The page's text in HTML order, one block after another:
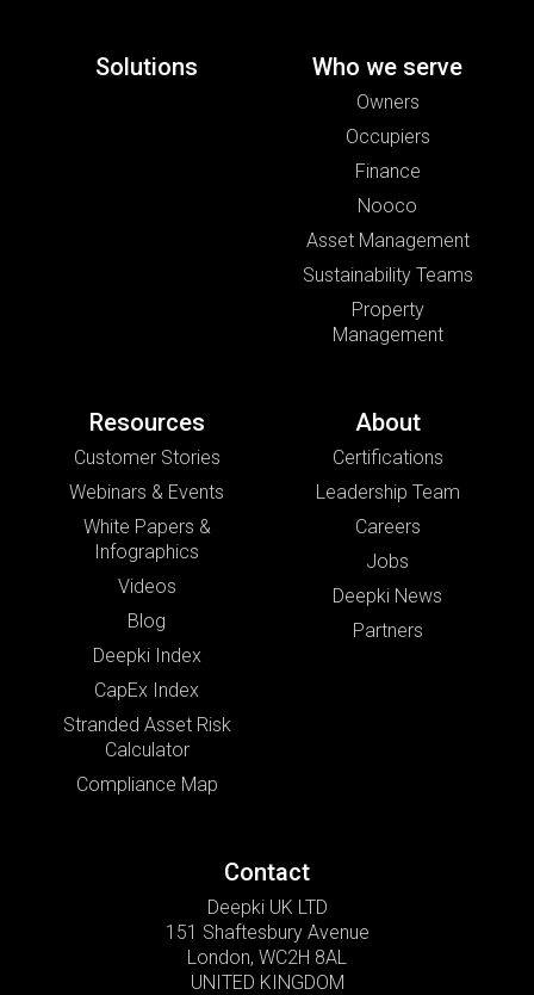
Solutions Who we serve
Owners
Occupiers
Finance
Nooco
Asset Management
Sustainability Teams
Property
Management
Resources
Customer Stories
Webinars & Events
White Papers &
Infographics
Videos
Blog
Deepki Index
CapEx Index
Stranded Asset Risk
Calculator
Compliance Map
About
Certifications
Leadership Team
Careers
Jobs
Deepki News
Partners
Contact
Deepki UK LTD
151 Shaftesbury Avenue
London, WC2H 8AL
UNITED KINGDOM